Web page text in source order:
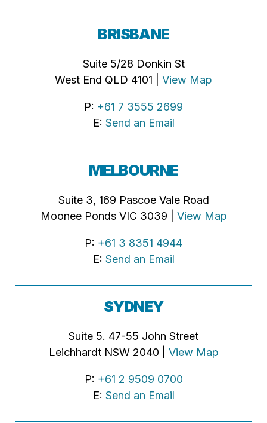
BRISBANE
Suite 5/28 Donkin St
West End QLD 4101 | View Map
P: +61 7 3555 2699
E: Send an Email
MELBOURNE
Suite 3, 169 Pascoe Vale Road
Moonee Ponds VIC 3039 | View Map
P: +61 3 8351 4944
E: Send an Email
SYDNEY
Suite 5. 47-55 John Street
Leichhardt NSW 2040 | View Map
P: +61 2 9509 0700
E: Send an Email